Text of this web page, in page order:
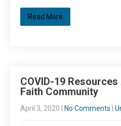
Read More
COVID-19
Faith Community
April 3, 2020 No Comments